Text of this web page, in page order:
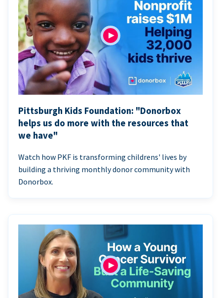
Pittsburgh Kids Foundation: "Donorbox
helps us do more with the resources that
we have"
Watch how PKF is transforming childrens' lives by
building a thriving monthly donor community with
Donorbox.